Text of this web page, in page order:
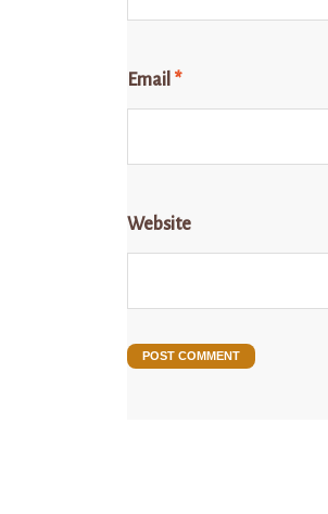
Email *
Website